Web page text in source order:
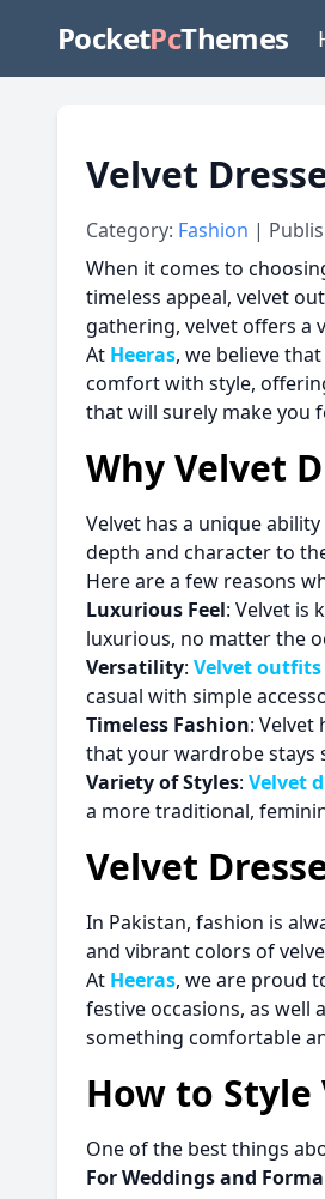
PocketPcThemes
Velvet
Category: Fashion |
When it comes to
timeless appeal, velvet
gathering, velvet offers a
At Heeras, we believe
comfort with style,
that will surely make you
Why Velvet
Velvet has a unique
depth and character to
Here are a few reasons
Luxurious Feel: Velvet is
luxurious, no matter the
Versatility: Velvet outfits
casual with simple
Timeless Fashion: Velvet
that your wardrobe stays
Variety of Styles: Velvet
a more traditional,
Velvet
In Pakistan, fashion is
and vibrant colors of
At Heeras, we are proud
festive occasions, as
something comfortable
How to Style
One of the best things
For Weddings and